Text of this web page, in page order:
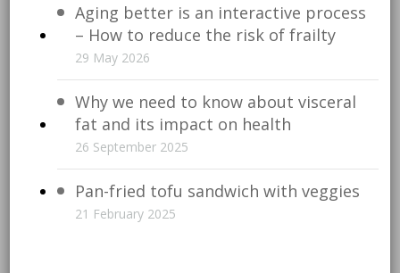
Aging better is an interactive process
– How to reduce the risk of frailty
29 May 2026
Why we need to know about visceral
fat and its impact on health
26 September 2025
Pan-fried tofu sandwich with veggies
21 February 2025